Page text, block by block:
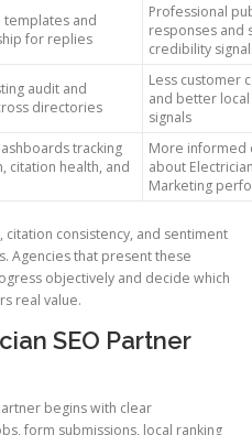
templates and
for replies
Professional
responses and
credibility
audit and
directories
Less customer
and better local
signals
tracking
citation health, and
More informed
about
Marketing
consistency, and sentiment
Agencies that present these
objectively and decide which
real value.
SEO Partner
begins with clear
form submissions, local ranking